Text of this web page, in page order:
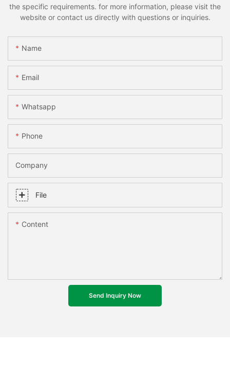
the specific requirements. for more information, please visit the
website or contact us directly with questions or inquiries.
Name
Email
Whatsapp
Phone
Company
File
Content
Send Inquiry Now